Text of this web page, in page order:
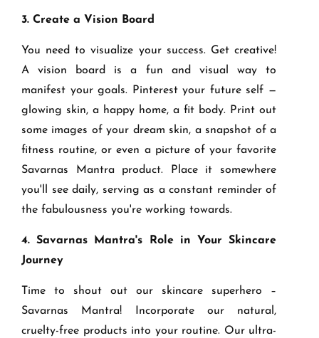
3. Create a Vision Board
You need to visualize your success. Get creative!
A vision board is a fun and visual way to
manifest your goals. Pinterest your future self —
glowing skin, a happy home, a fit body. Print out
some images of your dream skin, a snapshot of a
fitness routine, or even a picture of your favorite
Savarnas Mantra product. Place it somewhere
you'll see daily, serving as a constant reminder of
the fabulousness you're working towards.
4. Savarnas Mantra's Role in Your Skincare
Journey
Time to shout out our skincare superhero –
Savarnas Mantra! Incorporate our natural,
cruelty-free products into your routine. Our ultra-